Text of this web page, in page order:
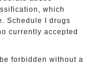
which
Schedule I drugs
currently accepted
forbidden without a